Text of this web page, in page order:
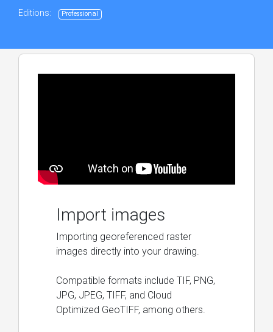
Editions: Professional
Import images
Importing georeferenced raster
images directly into your drawing.
Compatible formats include TIF, PNG,
JPG, JPEG, TIFF, and Cloud
Optimized GeoTIFF, among others.